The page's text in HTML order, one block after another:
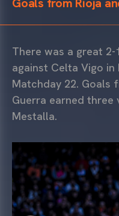
There was a great
against Celta Vigo in
Matchday 22. Goals
Guerra earned
Mestalla.